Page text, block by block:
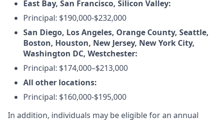
East Bay, San Francisco, Silicon Valley:
Principal: $190,000-$232,000
San Diego, Los Angeles, Orange County, Seattle,
Boston, Houston, New Jersey, New York City,
Washington DC, Westchester:
Principal: $174,000–$213,000
All other locations:
Principal: $160,000-$195,000
In addition, individuals may be eligible for an annual